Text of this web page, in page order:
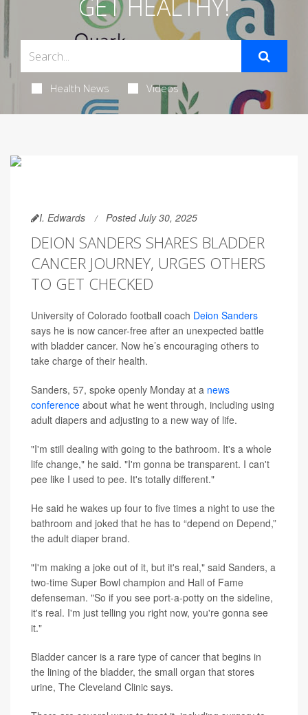
GET HEALTHY!
Health News Videos
I. Edwards Posted July 30, 2025
DEION SANDERS SHARES BLADDER
CANCER JOURNEY, URGES OTHERS
TO GET CHECKED
University of Colorado football coach Deion Sanders
says he is now cancer-free after an unexpected battle
with bladder cancer. Now he’s encouraging others to
take charge of their health.
Sanders, 57, spoke openly Monday at a news
conference about what he went through, including using
adult diapers and adjusting to a new way of life.
"I'm still dealing with going to the bathroom. It's a whole
life change," he said. "I'm gonna be transparent. I can't
pee like I used to pee. It's totally different."
He said he wakes up four to five times a night to use the
bathroom and joked that he has to “depend on Depend,”
the adult diaper brand.
"I'm making a joke out of it, but it's real," said Sanders, a
two-time Super Bowl champion and Hall of Fame
defenseman. "So if you see port-a-potty on the sideline,
it's real. I'm just telling you right now, you're gonna see
it."
Bladder cancer is a rare type of cancer that begins in
the lining of the bladder, the small organ that stores
urine, The Cleveland Clinic says.